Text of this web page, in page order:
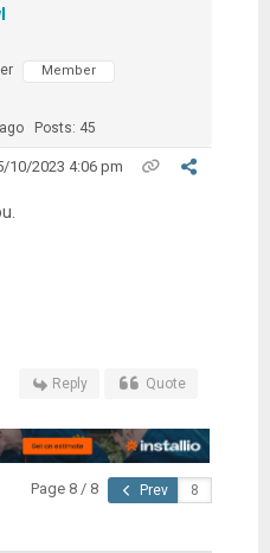
Member
Posts: 45
10/2023 4:06 pm
Reply Quote
Page 8 / 8 Prev